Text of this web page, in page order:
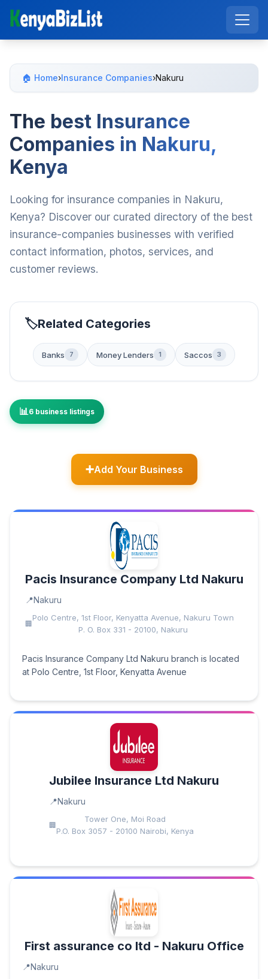
🏠 Home›Insurance Companies›Nakuru
The best Insurance
Companies in Nakuru,
Kenya
Looking for insurance companies in Nakuru,
Kenya? Discover our curated directory of the best
insurance-companies businesses with verified
contact information, photos, services, and
customer reviews.
Related Categories
Banks 7 Money Lenders 1 Saccos 3
6 business listings
Add Your Business
Pacis Insurance Company Ltd Nakuru
Nakuru
Polo Centre, 1st Floor, Kenyatta Avenue, Nakuru Town
P. O. Box 331 - 20100, Nakuru
Pacis Insurance Company Ltd Nakuru branch is located
at Polo Centre, 1st Floor, Kenyatta Avenue
Jubilee Insurance Ltd Nakuru
Nakuru
Tower One, Moi Road
P.O. Box 3057 - 20100 Nairobi, Kenya
First assurance co ltd - Nakuru Office
Nakuru